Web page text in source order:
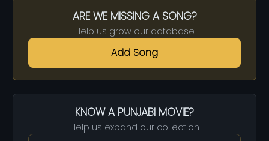
ARE WE MISSING A SONG?
Help us grow our database
Add Song
KNOW A PUNJABI MOVIE?
Help us expand our collection